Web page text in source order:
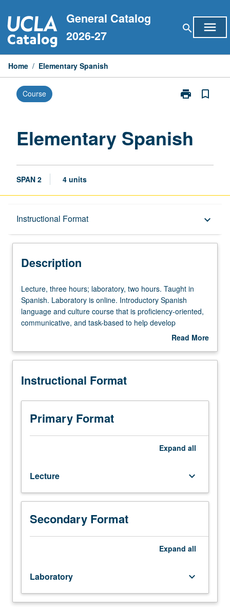
to
content
General Catalog
2026-27
search menu
Home / Elementary Spanish
Course print
Print
bookmark_border
Elementary Spanish
SPAN 2 4 units
Instructional Format keyboard_arrow_down
Description
University and College/School Requirements
Description
Lecture,
three
hours;
laboratory,
Taught
Spanish.
is
online.
Introductory
Spanish
course
that
is
proficiency-
oriented,
communicative,
help
develop
Lecture, three hours; laboratory, two hours. Taught in
Spanish. Laboratory is online. Introductory Spanish
language and culture course that is proficiency-oriented,
communicative, and task-based to help develop
communicative competence in four skill areas (listening,
competence. P/NP or letter grading.
Read More
Description
Instructional Format
Primary Format
Expand all
Lecture keyboard_arrow_down
Secondary Format
Expand all
Laboratory keyboard_arrow_down